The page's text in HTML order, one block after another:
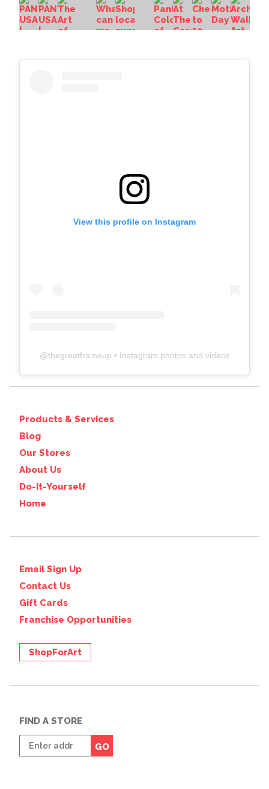
View this profile on Instagram
@thegreatframeup • Instagram photos and videos
Products & Services
Blog
Our Stores
About Us
Do-It-Yourself
Home
Email Sign Up
Contact Us
Gift Cards
Franchise Opportunities
ShopForArt
FIND A STORE
Enter
zip
GO